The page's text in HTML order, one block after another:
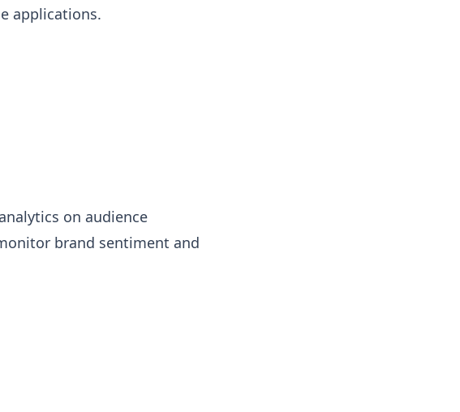
applications.
on audience
brand sentiment and